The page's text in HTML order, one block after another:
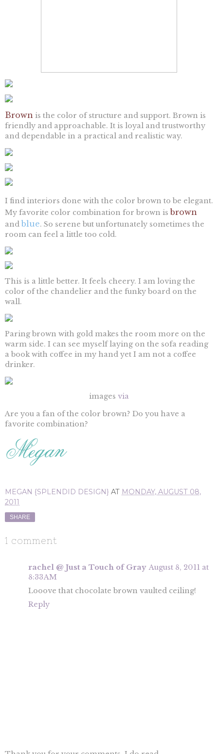
Brown is the color of structure and support. Brown is
friendly and approachable. It is loyal and trustworthy
and dependable in a practical and realistic way.
I find interiors done with the color brown to be elegant.
My favorite color combination for brown is brown
and blue. So serene but unfortunately sometimes the
room can feel a little too cold.
This is a little better. It feels cheery. I am loving the
color of the chandelier and the funky board on the
wall.
Paring brown with gold makes the room more on the
warm side. I can see myself laying on the sofa reading
a book with coffee in my hand yet I am not a coffee
drinker.
images via
Are you a fan of the color brown? Do you have a
favorite combination?
MEGAN {SPLENDID DESIGN} AT MONDAY, AUGUST 08,
2011
SHARE
1 comment
rachel @ Just a Touch of Gray August 8, 2011 at
8:33 AM
Looove that chocolate brown vaulted ceiling!
Reply